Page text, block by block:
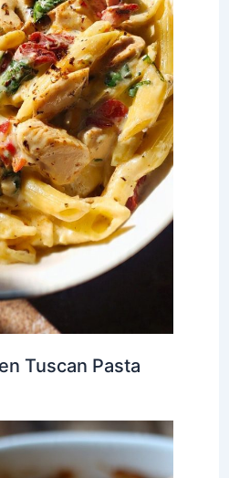
Tuscan Pasta